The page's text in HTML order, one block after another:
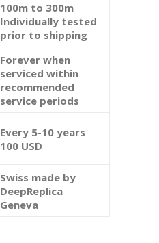
100m to 300m
Individually tested
prior to shipping
Forever when
serviced within
recommended
service periods
Every 5-10 years
100 USD
Swiss made by
DeepReplica
Geneva